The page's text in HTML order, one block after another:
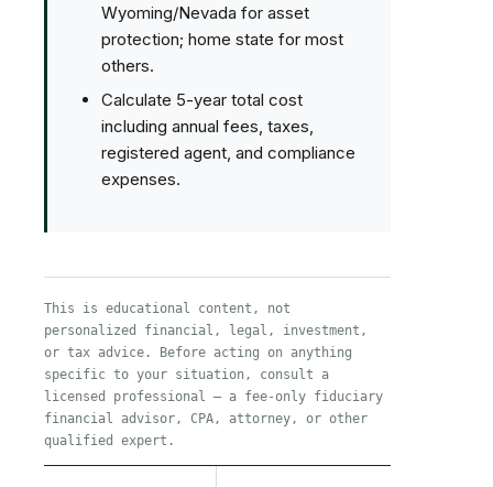
Wyoming/Nevada for asset
protection; home state for most
others.
Calculate 5-year total cost
including annual fees, taxes,
registered agent, and compliance
expenses.
This is educational content, not
personalized financial, legal, investment,
or tax advice. Before acting on anything
specific to your situation, consult a
licensed professional — a fee-only fiduciary
financial advisor, CPA, attorney, or other
qualified expert.